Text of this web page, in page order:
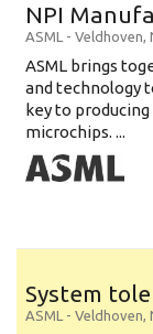
NPI
ASML - Veldhoven,
ASML brings
and technology
key to
microchips. ...
System
ASML - Veldhoven,